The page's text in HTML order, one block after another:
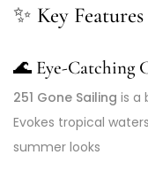
✨ Key
🌊 Eye-Catching
251 Gone Sailing is a
Evokes tropical
summer looks